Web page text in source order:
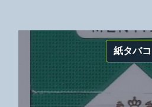
紙タバコ